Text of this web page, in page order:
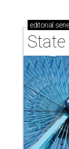
editorial
State